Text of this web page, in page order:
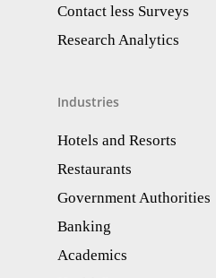
Contact less Surveys
Research Analytics​
Industries
Hotels and Resorts
Restaurants
Government Authorities
Banking
Academics